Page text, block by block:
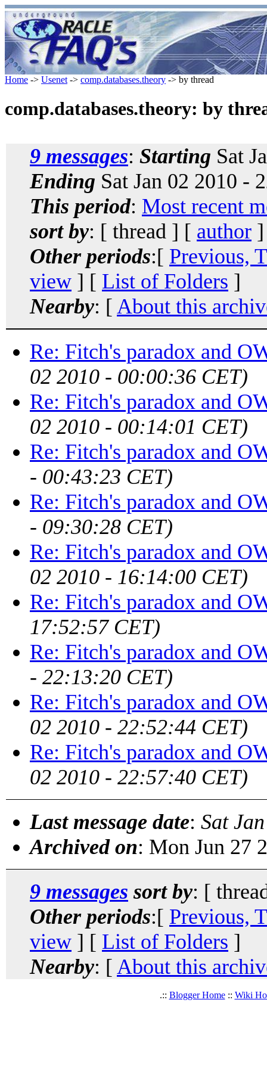
Home -> Usenet -> comp.databases.theory -> by thread
comp.databases.theory: by
9 messages: Starting Sat
Ending Sat Jan 02 2010 -
This period: Most recent
sort by: [ thread ] [ author
Other periods:[ Previous,
view ] [ List of Folders ]
Nearby: [ About this
Re: Fitch's paradox and
02 2010 - 00:00:36 CET)
Re: Fitch's paradox and
02 2010 - 00:14:01 CET)
Re: Fitch's paradox and
- 00:43:23 CET)
Re: Fitch's paradox and
- 09:30:28 CET)
Re: Fitch's paradox and
02 2010 - 16:14:00 CET)
Re: Fitch's paradox and
17:52:57 CET)
Re: Fitch's paradox and
- 22:13:20 CET)
Re: Fitch's paradox and
02 2010 - 22:52:44 CET)
Re: Fitch's paradox and
02 2010 - 22:57:40 CET)
Last message date: Sat
Archived on: Mon Jun 27
9 messages sort by: [
Other periods:[ Previous,
view ] [ List of Folders ]
Nearby: [ About this
.:: Blogger Home:: Wiki